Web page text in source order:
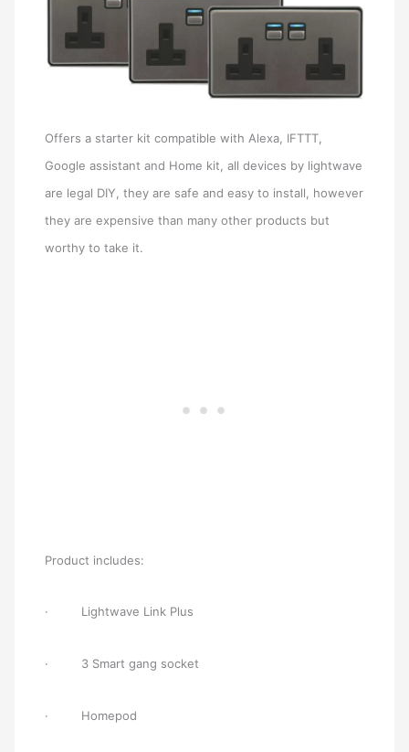
Offers a starter kit compatible with Alexa, IFTTT,
Google assistant and Home kit, all devices by lightwave
are legal DIY, they are safe and easy to install, however
they are expensive than many other products but
worthy to take it.
Product includes:
· Lightwave Link Plus
· 3 Smart gang socket
· Homepod